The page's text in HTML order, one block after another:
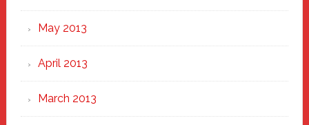
May 2013
April 2013
March 2013